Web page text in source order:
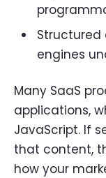
engines
Many SaaS
applications,
JavaScript. If
that content,
how your